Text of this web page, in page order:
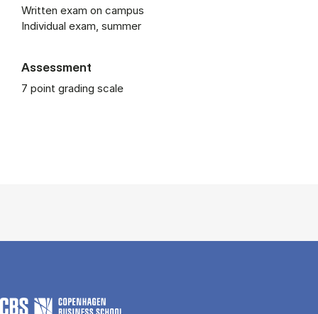
Written exam on campus
Individual exam, summer
Assessment
7 point grading scale